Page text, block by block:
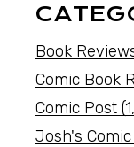
Book
Comic Book
Comic Post
Josh's